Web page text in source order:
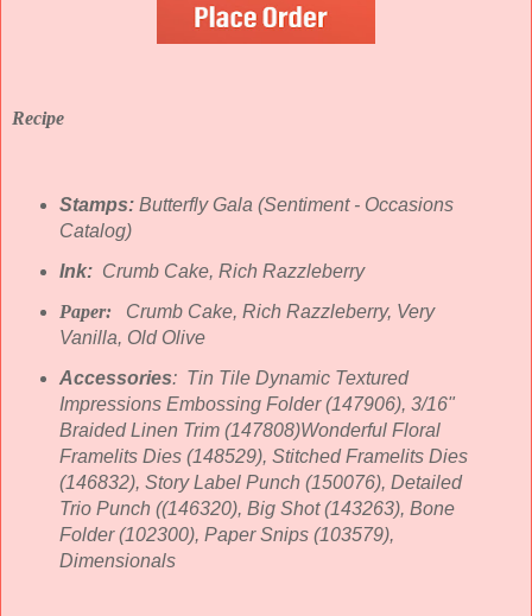
Recipe
Stamps: Butterfly Gala (Sentiment - Occasions
Catalog)
Ink:Crumb Cake, Rich Razzleberry
Paper:
Crumb Cake, Rich Razzleberry, Very
Vanilla, Old Olive
Accessories: Tin Tile Dynamic Textured
Impressions Embossing Folder (147906), 3/16"
Braided Linen Trim (147808)Wonderful Floral
Framelits Dies (148529), Stitched Framelits Dies
(146832), Story Label Punch (150076), Detailed
Trio Punch ((146320), Big Shot (143263), Bone
Folder (102300), Paper Snips (103579),
Dimensionals